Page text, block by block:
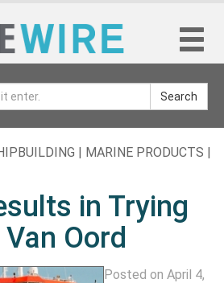
Search
| MARINE PRODUCTS |
in Trying
Oord
Posted on April 4,